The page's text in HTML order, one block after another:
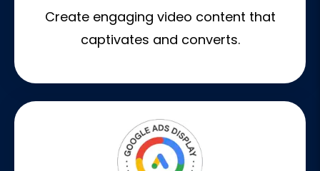
Create engaging video content that
captivates and converts.